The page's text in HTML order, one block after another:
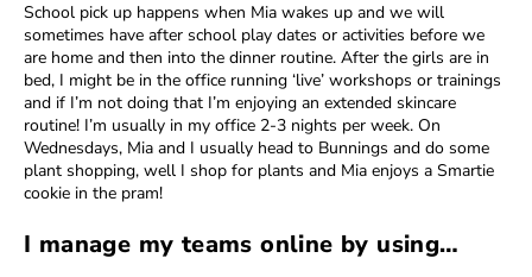
School pick up happens when Mia wakes up and we will
sometimes have after school play dates or activities before we
are home and then into the dinner routine. After the girls are in
bed, I might be in the office running ‘live’ workshops or trainings
and if I’m not doing that I’m enjoying an extended skincare
routine! I’m usually in my office 2-3 nights per week. On
Wednesdays, Mia and I usually head to Bunnings and do some
plant shopping, well I shop for plants and Mia enjoys a Smartie
cookie in the pram!
I manage my teams online by using…